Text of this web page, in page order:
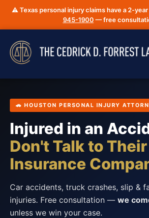
⚠️ Texas personal injury claims have a 2-
945-1900 — free
🚗 HOUSTON PERSONAL INJURY
Injured in an
Don't Talk to Their
Insurance
Car accidents, truck crashes, slip &
injuries. Free consultation — we
unless we win your case.